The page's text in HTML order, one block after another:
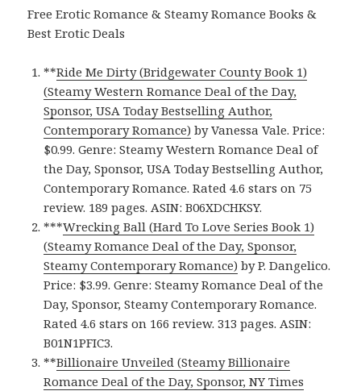
Free Erotic Romance & Steamy Romance Books &
Best Erotic Deals
**Ride Me Dirty (Bridgewater County Book 1)
(Steamy Western Romance Deal of the Day,
Sponsor, USA Today Bestselling Author,
Contemporary Romance) by Vanessa Vale. Price:
$0.99. Genre: Steamy Western Romance Deal of
the Day, Sponsor, USA Today Bestselling Author,
Contemporary Romance. Rated 4.6 stars on 75
review. 189 pages. ASIN: B06XDCHKSY.
***Wrecking Ball (Hard To Love Series Book 1)
(Steamy Romance Deal of the Day, Sponsor,
Steamy Contemporary Romance) by P. Dangelico.
Price: $3.99. Genre: Steamy Romance Deal of the
Day, Sponsor, Steamy Contemporary Romance.
Rated 4.6 stars on 166 review. 313 pages. ASIN:
B01N1PFIC3.
**Billionaire Unveiled (Steamy Billionaire
Romance Deal of the Day, Sponsor, NY Times